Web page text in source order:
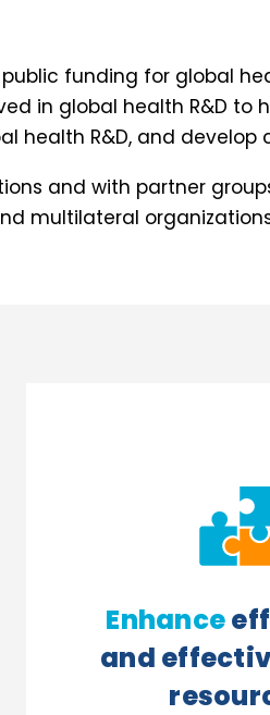
funding for global
in global health R&D
R&D, and
and with partner
multilateral
Enhance
and